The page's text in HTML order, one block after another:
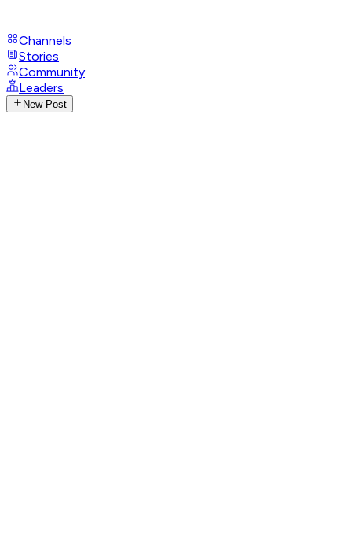
Channels
Stories
Community
Leaders
New Post